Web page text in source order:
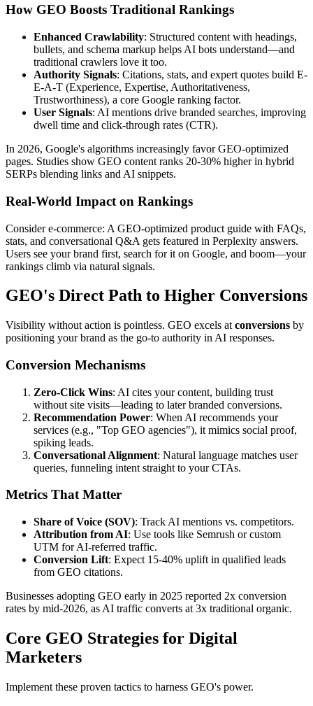
How GEO Boosts Traditional Rankings
Enhanced Crawlability: Structured content with headings,
bullets, and schema markup helps AI bots understand—and
traditional crawlers love it too.
Authority Signals: Citations, stats, and expert quotes build E-
E-A-T (Experience, Expertise, Authoritativeness,
Trustworthiness), a core Google ranking factor.
User Signals: AI mentions drive branded searches, improving
dwell time and click-through rates (CTR).
In 2026, Google's algorithms increasingly favor GEO-optimized
pages. Studies show GEO content ranks 20-30% higher in hybrid
SERPs blending links and AI snippets.
Real-World Impact on Rankings
Consider e-commerce: A GEO-optimized product guide with FAQs,
stats, and conversational Q&A gets featured in Perplexity answers.
Users see your brand first, search for it on Google, and boom—your
rankings climb via natural signals.
GEO's Direct Path to Higher Conversions
Visibility without action is pointless. GEO excels at conversions by
positioning your brand as the go-to authority in AI responses.
Conversion Mechanisms
Zero-Click Wins: AI cites your content, building trust
without site visits—leading to later branded conversions.
Recommendation Power: When AI recommends your
services (e.g., "Top GEO agencies"), it mimics social proof,
spiking leads.
Conversational Alignment: Natural language matches user
queries, funneling intent straight to your CTAs.
Metrics That Matter
Share of Voice (SOV): Track AI mentions vs. competitors.
Attribution from AI: Use tools like Semrush or custom
UTM for AI-referred traffic.
Conversion Lift: Expect 15-40% uplift in qualified leads
from GEO citations.
Businesses adopting GEO early in 2025 reported 2x conversion
rates by mid-2026, as AI traffic converts at 3x traditional organic.
Core GEO Strategies for Digital
Marketers
Implement these proven tactics to harness GEO's power.